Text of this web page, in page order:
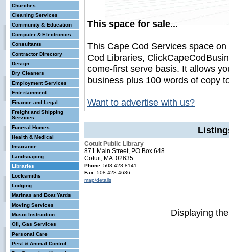
Churches
Cleaning Services
Community & Education
Computer & Electronics
Consultants
Contractor Directory
Design
Dry Cleaners
Employment Services
Entertainment
Finance and Legal
Freight and Shipping
Services
Funeral Homes
Health & Medical
Insurance
Landscaping
Libraries
Locksmiths
Lodging
Marinas and Boat Yards
Moving Services
Music Instruction
Oil, Gas Services
Personal Care
Pest & Animal Control
This space for sale...
This Cape Cod Services space
Cod Libraries,
come-first serve basis. It allows
business plus 100 words of copy
Want to advertise with us?
Cotuit Public Library
871 Main Street, PO Box 648
Cotuit, MA 02635
Phone: 508-428-8141
Fax: 508-428-4636
map/details
Displaying